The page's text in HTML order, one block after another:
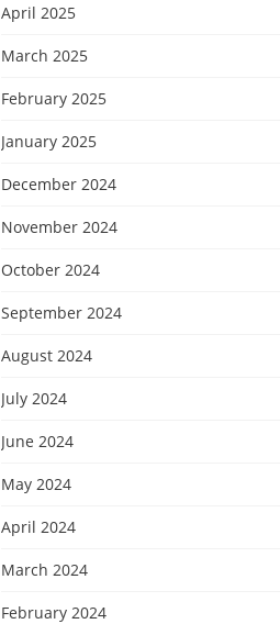
April 2025
March 2025
February 2025
January 2025
December 2024
November 2024
October 2024
September 2024
August 2024
July 2024
June 2024
May 2024
April 2024
March 2024
February 2024